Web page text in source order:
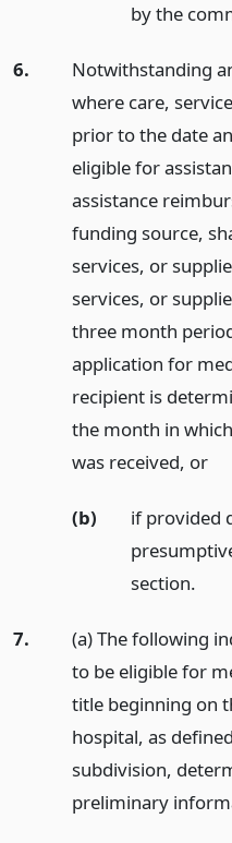
by the
6.
Notwithstanding
where care,
prior to the date
eligible for
assistance
funding source,
services, or
services, or
three month
application for
recipient is
the month in
was received, or
(b)
if provided
section.
7.
(a) The following
to be eligible for
title beginning on
hospital, as
subdivision,
preliminary